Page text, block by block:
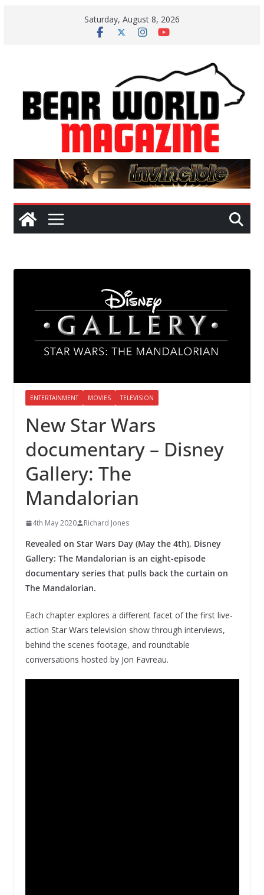
Saturday, August 8, 2026
ENTERTAINMENT MOVIES TELEVISION
New Star Wars
documentary – Disney
Gallery: The
Mandalorian
4th May 2020 Richard Jones
Revealed on Star Wars Day (May the 4th), Disney
Gallery: The Mandalorian is an eight-episode
documentary series that pulls back the curtain on
The Mandalorian.
Each chapter explores a different facet of the first live-
action Star Wars television show through interviews,
behind the scenes footage, and roundtable
conversations hosted by Jon Favreau.